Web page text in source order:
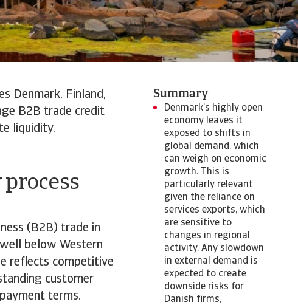
Denmark, Finland,
B2B trade credit
liquidity.
(B2B) trade in
below Western
reflects competitive
customer
terms.
Summary
Denmark’s highly open
economy leaves it
exposed to shifts in
global demand, which
can weigh on economic
growth. This is
particularly relevant
given the reliance on
services exports, which
are sensitive to
changes in regional
activity. Any slowdown
in external demand is
expected to create
downside risks for
Danish firms,